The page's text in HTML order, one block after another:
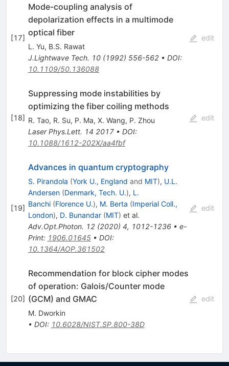
[17]
Mode-coupling analysis of
depolarization effects in a multimode
optical fiber
L. Yu, B.S. Rawat
J.Lightwave Tech. 10(1992) 556-562• DOI:
10.1109/50.136088
edit
[18]
Suppressing mode instabilities by
optimizing the fiber coiling methods
R. Tao, R. Su, P. Ma, X. Wang, P. Zhou
Laser Phys.Lett. 14 2017• DOI:
10.1088/1612-202X/aa4fbf
edit
[19]
Advances in quantum cryptography
S. Pirandola (York U., England and MIT), U.L.
Andersen (Denmark, Tech. U.), L.
Banchi (Florence U.), M. Berta (Imperial Coll.,
London), D. Bunandar (MIT) et al.
Adv.Opt.Photon. 12(2020) 4, 1012-1236• e-
Print: 1906.01645• DOI:
10.1364/AOP.361502
edit
[20]
Recommendation for block cipher modes
of operation: Galois/Counter mode
(GCM) and GMAC
M. Dworkin
• DOI: 10.6028/NIST.SP.800-38D
edit